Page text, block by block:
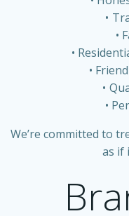
We’re committed to
as if